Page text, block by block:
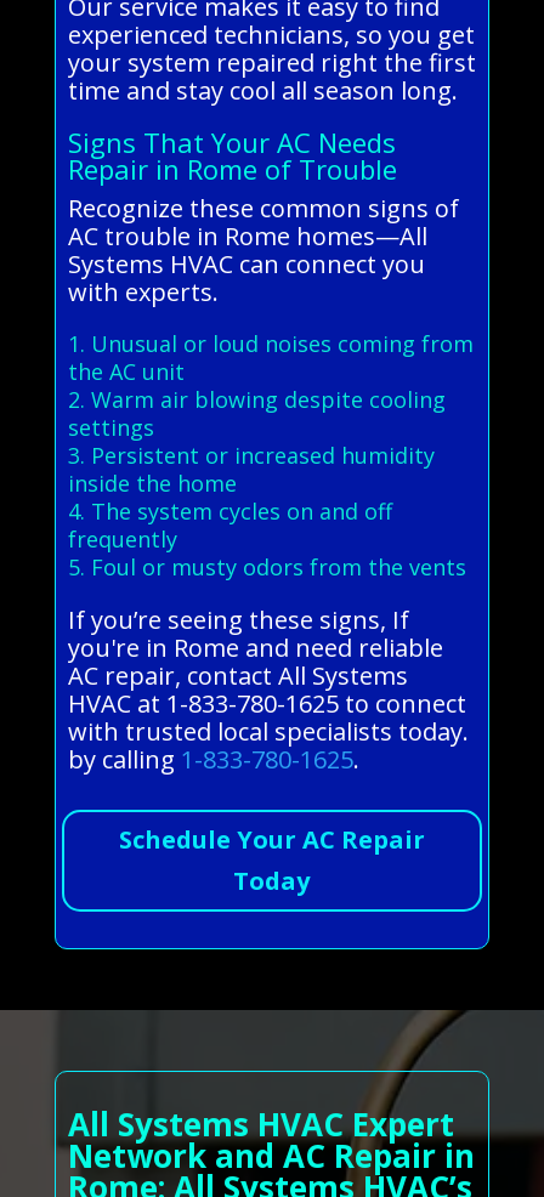
Our service makes it easy to find
experienced technicians, so you get
your system repaired right the first
time and stay cool all season long.
Signs That Your AC Needs
Repair in Rome of Trouble
Recognize these common signs of
AC trouble in Rome homes—All
Systems HVAC can connect you
with experts.
1. Unusual or loud noises coming from
the AC unit
2. Warm air blowing despite cooling
settings
3. Persistent or increased humidity
inside the home
4. The system cycles on and off
frequently
5. Foul or musty odors from the vents
If you’re seeing these signs, If
you're in Rome and need reliable
AC repair, contact All Systems
HVAC at 1-833-780-1625 to connect
with trusted local specialists today.
by calling 1-833-780-1625.
Schedule Your AC Repair
Today
All Systems HVAC Expert
Network and AC Repair in
Rome: All Systems HVAC’s